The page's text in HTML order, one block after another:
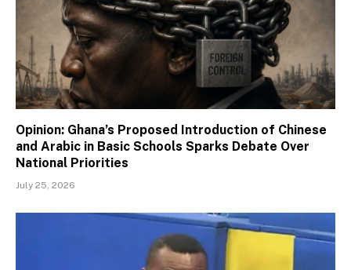
Opinion: Ghana’s Proposed Introduction of Chinese
and Arabic in Basic Schools Sparks Debate Over
National Priorities
July 25, 2026